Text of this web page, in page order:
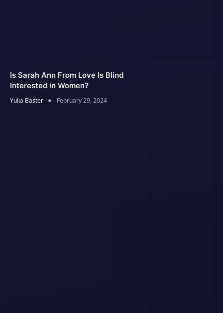
Is Sarah Ann From Love Is Blind
Interested in Women?
Yulia Baster February 29, 2024